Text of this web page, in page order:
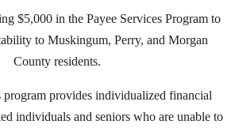
$5,000 in the Payee Services Program to
to Muskingum, Perry, and Morgan
County residents.
program provides individualized financial
individuals and seniors who are unable to